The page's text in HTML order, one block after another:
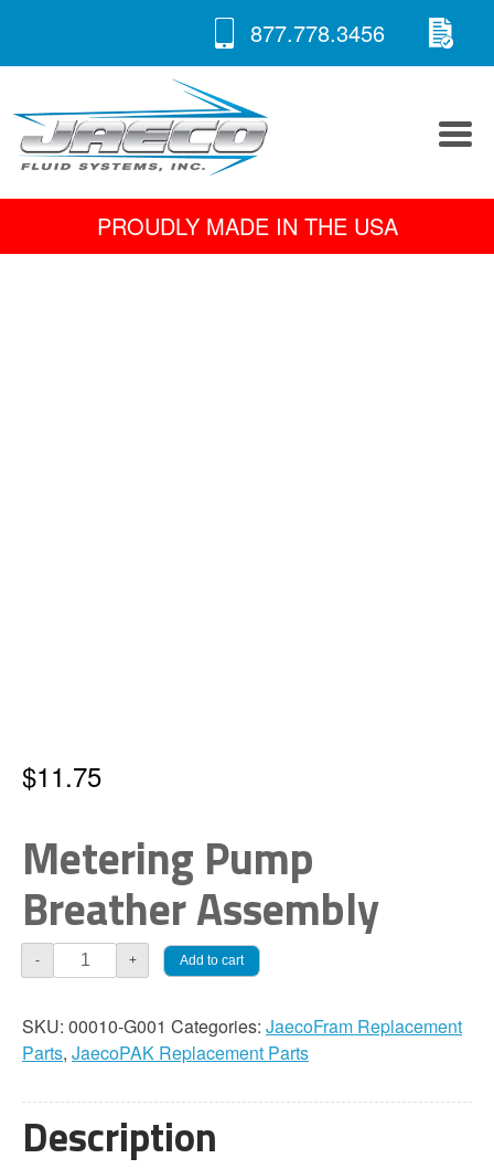
content
877.778.3456
A
PROUDLY MADE IN THE USA
$11.75
Metering Pump
Breather Assembly
-
Pump
Breather
quantity
+ Add to cart
SKU: 00010-G001 Categories: JaecoFram Replacement
Parts, JaecoPAK Replacement Parts
Description